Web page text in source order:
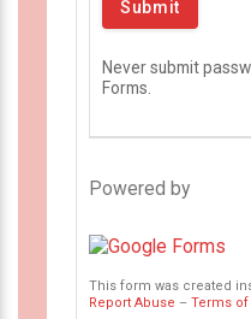
Never submit
Forms.
Powered by
This form was created
Report Abuse – Terms of